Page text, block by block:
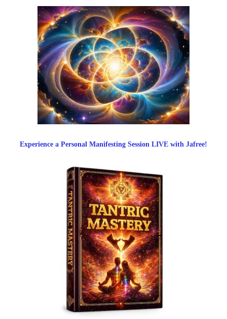
Experience a Personal Manifesting Session LIVE with Jafree!